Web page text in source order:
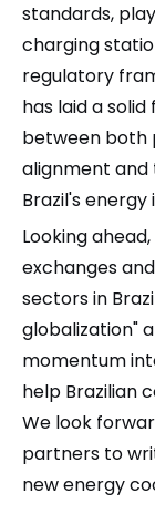
standards,
charging
regulatory
has laid a
between both
alignment
Brazil's
Looking
exchanges
sectors in
globalization"
momentum
help Brazilian
We look
partners to
new energy